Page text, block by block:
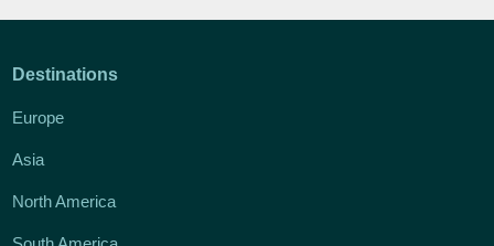
Destinations
Europe
Asia
North America